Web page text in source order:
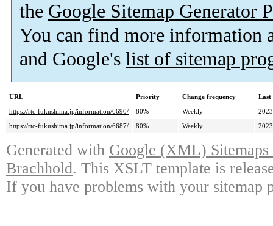
the Google Sitemap Generator
You can find more information
and Google's list of sitemap
URL Priority Change frequency
Last
https://rtc-fukushima.jp/information/6690/
80% Weekly
https://rtc-fukushima.jp/information/6687/
80% Weekly
Generated with Google (XML)
Brachhold. This XSLT template is
If you have problems with your sitemap